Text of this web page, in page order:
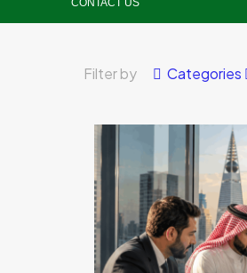
CONTACT US
Filter by Categories